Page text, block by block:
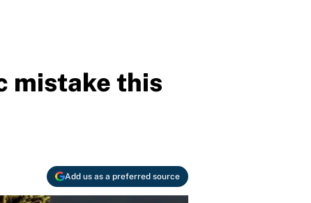
mistake this
Add us as a preferred source